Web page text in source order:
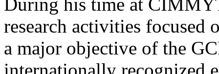
research activities focused
a major objective of the
internationally recognized